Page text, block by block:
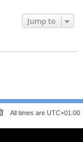
Jump to
All times are UTC+01:00